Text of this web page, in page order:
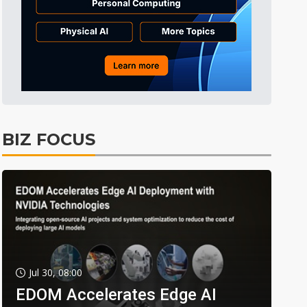
BIZ FOCUS
Jul 30, 08:00
EDOM Accelerates Edge AI